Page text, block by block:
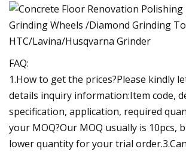
FAQ:
1.How to get the prices?Please kindly
details inquiry information:Item code,
specification, application, required
your MOQ?Our MOQ usually is 10pcs,
lower quantity for your trial